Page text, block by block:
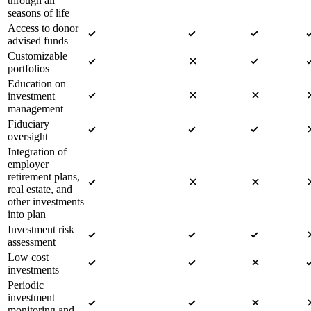
seasons of life
Access to donor
advised funds
Customizable
portfolios
Education on
investment
management
Fiduciary
oversight
Integration of
employer
retirement plans,
real estate, and
other investments
into plan
Investment risk
assessment
Low cost
investments
Periodic
investment